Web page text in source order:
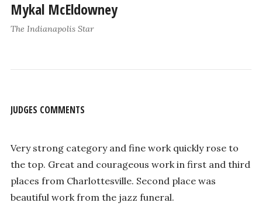
Mykal McEldowney
The Indianapolis Star
JUDGES COMMENTS
Very strong category and fine work quickly rose to
the top. Great and courageous work in first and third
places from Charlottesville. Second place was
beautiful work from the jazz funeral.